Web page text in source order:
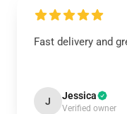
Fast delivery and
J Jessica
Verified owner